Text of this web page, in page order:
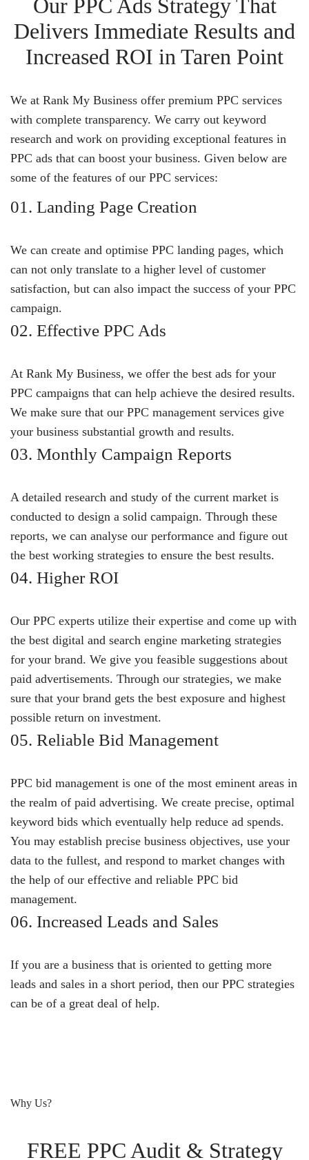
Our PPC Ads Strategy That
Delivers Immediate Results and
Increased ROI in Taren Point
We at Rank My Business offer premium PPC services
with complete transparency. We carry out keyword
research and work on providing exceptional features in
PPC ads that can boost your business. Given below are
some of the features of our PPC services:
01. Landing Page Creation
We can create and optimise PPC landing pages, which
can not only translate to a higher level of customer
satisfaction, but can also impact the success of your PPC
campaign.
02. Effective PPC Ads
At Rank My Business, we offer the best ads for your
PPC campaigns that can help achieve the desired results.
We make sure that our PPC management services give
your business substantial growth and results.
03. Monthly Campaign Reports
A detailed research and study of the current market is
conducted to design a solid campaign. Through these
reports, we can analyse our performance and figure out
the best working strategies to ensure the best results.
04. Higher ROI
Our PPC experts utilize their expertise and come up with
the best digital and search engine marketing strategies
for your brand. We give you feasible suggestions about
paid advertisements. Through our strategies, we make
sure that your brand gets the best exposure and highest
possible return on investment.
05. Reliable Bid Management
PPC bid management is one of the most eminent areas in
the realm of paid advertising. We create precise, optimal
keyword bids which eventually help reduce ad spends.
You may establish precise business objectives, use your
data to the fullest, and respond to market changes with
the help of our effective and reliable PPC bid
management.
06. Increased Leads and Sales
If you are a business that is oriented to getting more
leads and sales in a short period, then our PPC strategies
can be of a great deal of help.
Why Us?
FREE PPC Audit & Strategy